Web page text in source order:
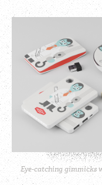
Eye-catching gimmicks